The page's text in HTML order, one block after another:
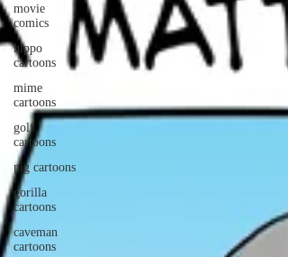
movie
comics
hippo
cartoons
mime
cartoons
golf
cartoons
pig cartoons
gorilla
cartoons
caveman
cartoons